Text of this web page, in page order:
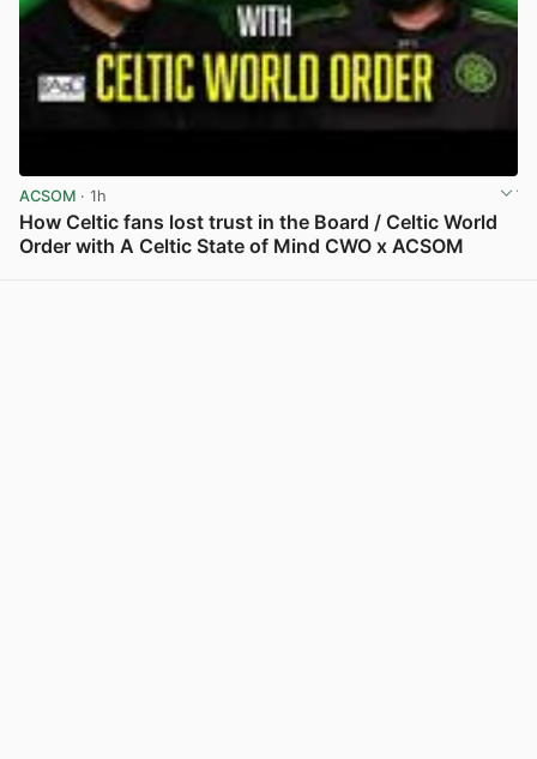
ACSOM · 1h
How Celtic fans lost trust in the Board / Celtic World
Order with A Celtic State of Mind CWO x ACSOM